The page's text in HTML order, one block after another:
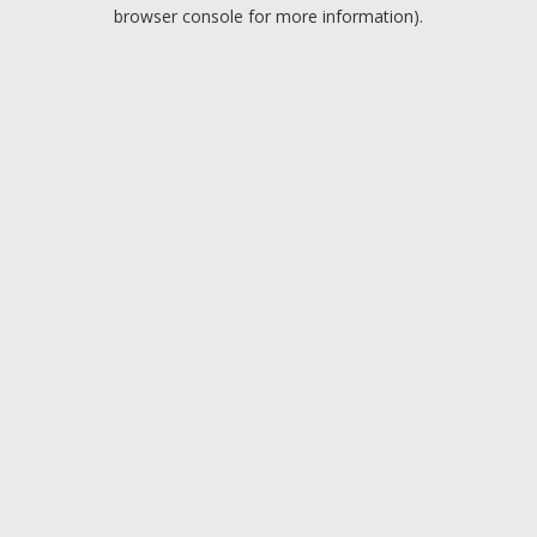
browser console for more information).